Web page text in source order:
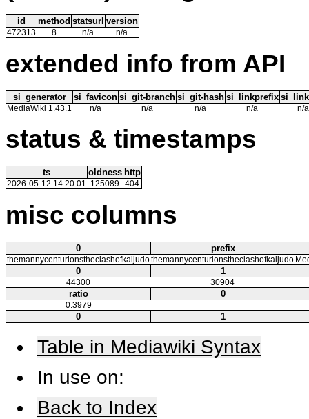
id method statsurl version
472313 8 n/a n/a
extended info from API
si_generator si_favicon si_git-branch si_git-hash si_linkprefix
MediaWiki 1.43.1 n/a n/a n/a n/a n/a
status & timestamps
ts oldness http
2026-05-12 14:20:01 125089 404
misc columns
0 prefix
themannycenturionstheclashofkaijudothemannycenturionstheclashofkaijudo
0 1
44300 30904
ratio 0
0.3979
0 1
Table in Mediawiki Syntax
In use on:
Back to Index